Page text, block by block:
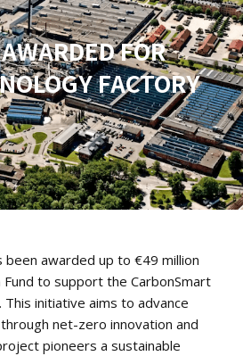
FOR
FACTORY
been awarded up to €49 million
to support the CarbonSmart
This initiative aims to advance
net-zero innovation and
pioneers a sustainable